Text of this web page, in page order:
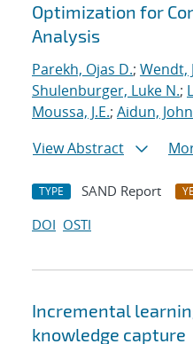
Optimization for
Analysis
Parekh, Ojas D.; Wendt,
Shulenburger, Luke N.;
Moussa, J.E.; Aidun,
View Abstract
TYPE SAND Report
DOI OSTI
Incremental
knowledge capture